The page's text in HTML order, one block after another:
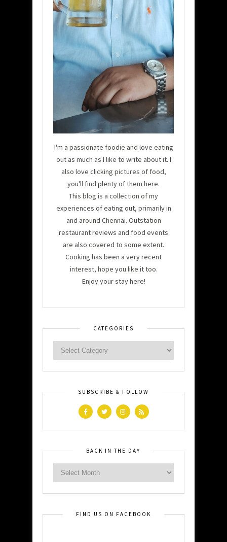
I'm a passionate foodie and love eating
out as much as I like to write about it. I
also love clicking pictures of food,
you'll find plenty of them here.
This blog is a collection of my
experiences of eating out, primarily in
and around Chennai. Outstation
restaurant reviews and food events
are also covered to some extent.
Cooking has been a very recent
interest, hope you like it too.
Enjoy your stay here!
CATEGORIES
SUBSCRIBE & FOLLOW
BACK IN THE DAY
FIND US ON FACEBOOK